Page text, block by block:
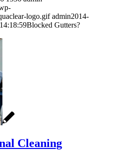
logo.gif admin2014-
Blocked Gutters?
Cleaning